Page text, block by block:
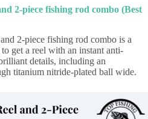
2-piece fishing rod combo (Best
2-piece fishing rod combo is a
get a reel with an instant anti-
details, including an
titanium nitride-plated ball wide.